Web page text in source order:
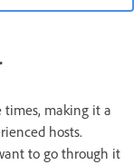
times, making it a
hosts.
to go through it